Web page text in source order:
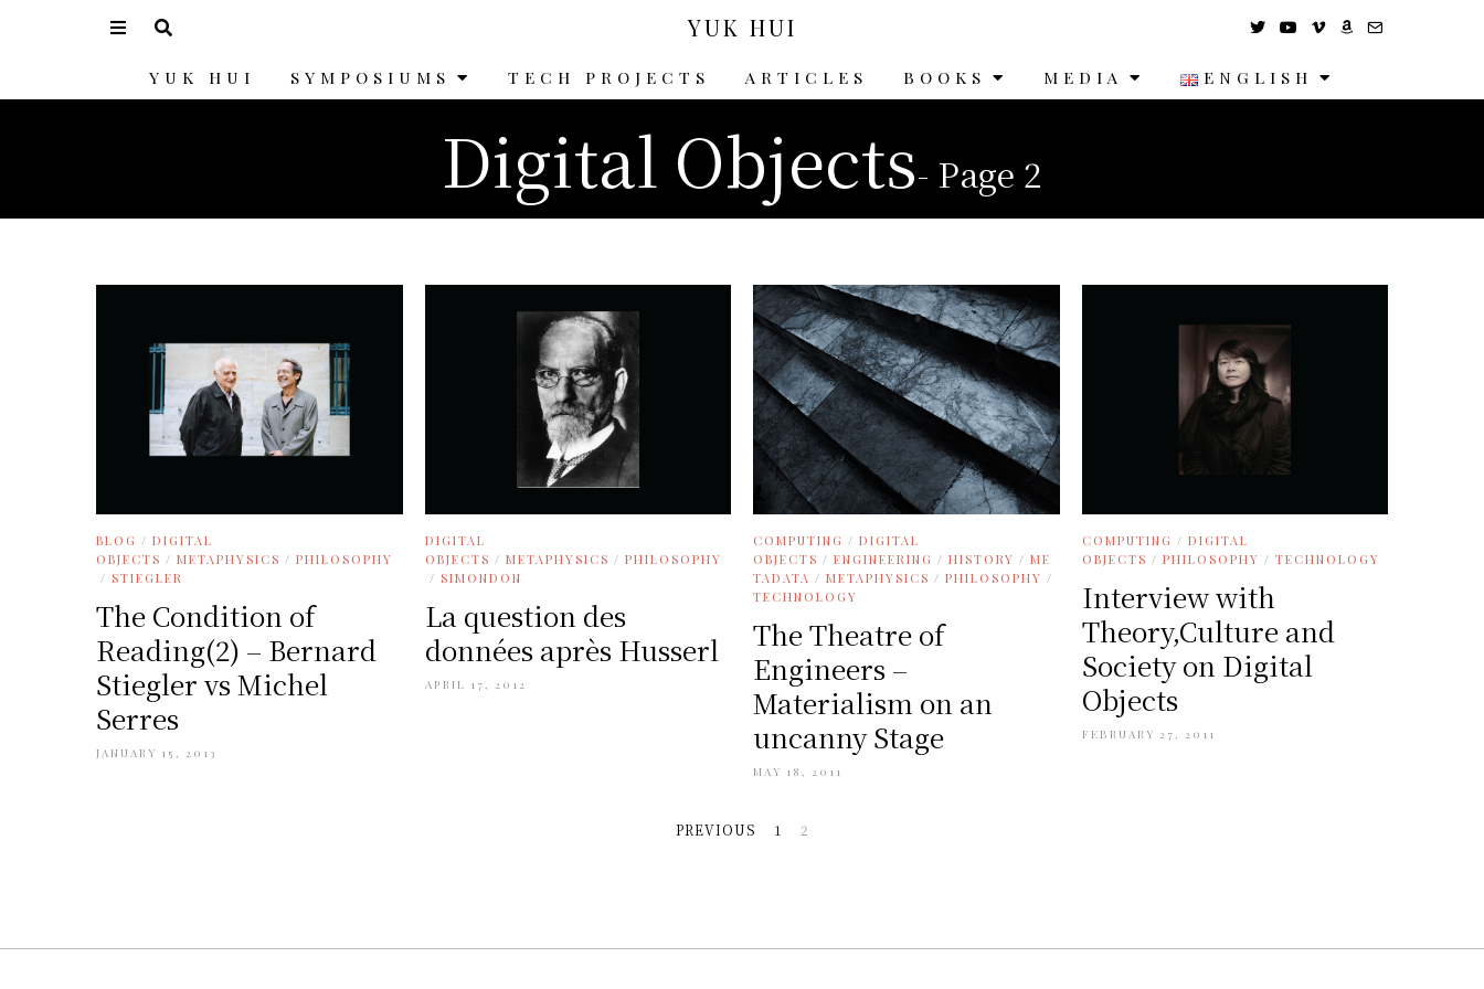
YUK HUI
YUK HUI SYMPOSIUMS TECH PROJECTS ARTICLES BOOKS MEDIA ENGLISH
Digital Objects- Page 2
BLOG / DIGITAL
OBJECTS / METAPHYSICS / PHILOSOPHY
/ STIEGLER
The Condition of
Reading(2) – Bernard
Stiegler vs Michel
Serres
JANUARY 15, 2013
DIGITAL
OBJECTS / METAPHYSICS / PHILOSOPHY
/ SIMONDON
La question des
données après Husserl
APRIL 17, 2012
COMPUTING / DIGITAL
OBJECTS / ENGINEERING / HISTORY / ME
TADATA / METAPHYSICS / PHILOSOPHY /
TECHNOLOGY
The Theatre of
Engineers –
Materialism on an
uncanny Stage
MAY 18, 2011
COMPUTING / DIGITAL
OBJECTS / PHILOSOPHY / TECHNOLOGY
Interview with
Theory,Culture and
Society on Digital
Objects
FEBRUARY 27, 2011
PREVIOUS 1 2